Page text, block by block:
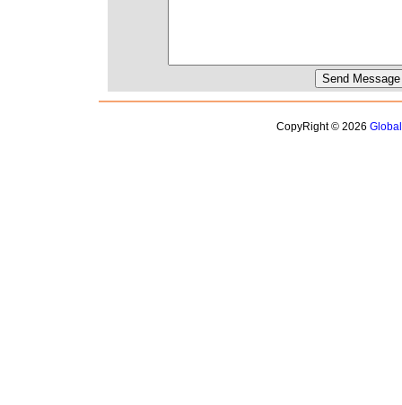
CopyRight © 2026